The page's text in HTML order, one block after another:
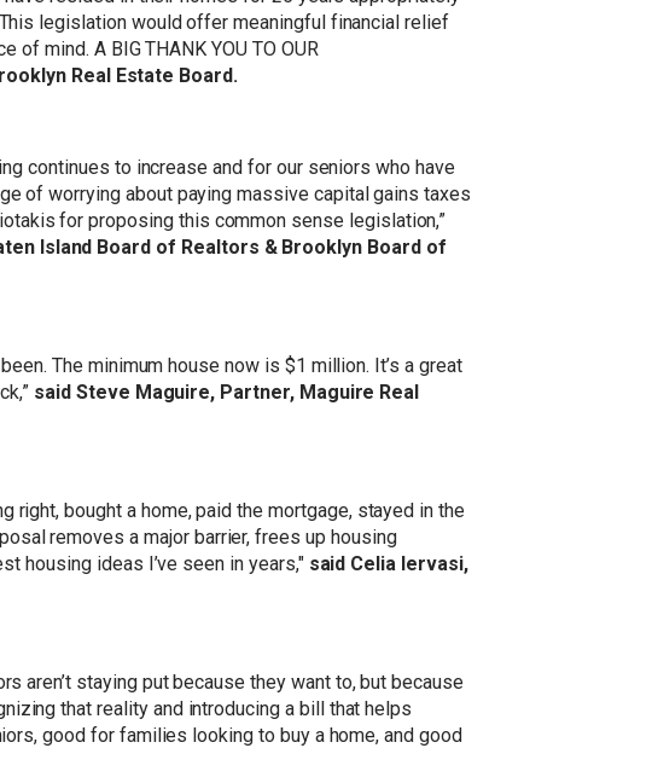
legislation would offer meaningful financial relief
mind. A BIG THANK YOU TO OUR
Real Estate Board.
continues to increase and for our seniors who have
of worrying about paying massive capital gains taxes
for proposing this common sense legislation,”
Island Board of Realtors & Brooklyn Board of
The minimum house now is $1 million. It’s a great
said Steve Maguire, Partner, Maguire Real
right, bought a home, paid the mortgage, stayed in the
removes a major barrier, frees up housing
housing ideas I’ve seen in years," said Celia lervasi,
aren’t staying put because they want to, but because
that reality and introducing a bill that helps
good for families looking to buy a home, and good